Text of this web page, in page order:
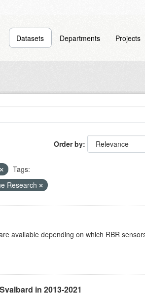
Datasets Departments Projects
Order by
Tags:
Research
available depending on which RBR
in 2013-2021